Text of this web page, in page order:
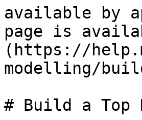
available by
page is
(https://
modelling/
# Build a Top